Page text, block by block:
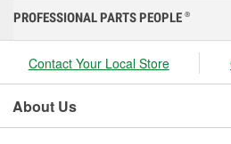
PROFESSIONAL PARTS PEOPLE ®
Contact Your Local Store
About Us